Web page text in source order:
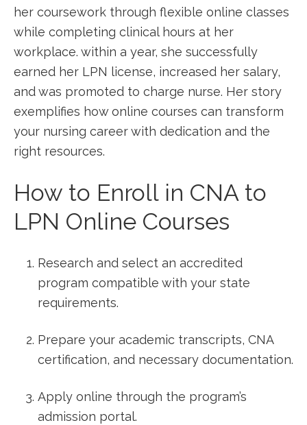
her coursework through flexible online ​classes
while completing clinical hours at her
workplace. within⁣ a year, she successfully
‍earned her LPN license, increased her salary,
‌and was promoted to⁣ charge ​nurse. Her story
exemplifies⁣ how online courses ‌can ​transform
your​ nursing career with dedication and the
right resources.
How⁣ to Enroll in‍ CNA to
LPN Online Courses
Research and select ‍an accredited
program compatible with your state
requirements.
Prepare your academic‍ transcripts, ​CNA
certification, and ​necessary documentation.
Apply online through ⁣the program’s
admission portal.